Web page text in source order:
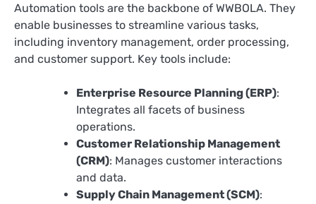
Automation tools are the backbone of WWBOLA. They
enable businesses to streamline various tasks,
including inventory management, order processing,
and customer support. Key tools include:
Enterprise Resource Planning (ERP):
Integrates all facets of business
operations.
Customer Relationship Management
(CRM): Manages customer interactions
and data.
Supply Chain Management (SCM):